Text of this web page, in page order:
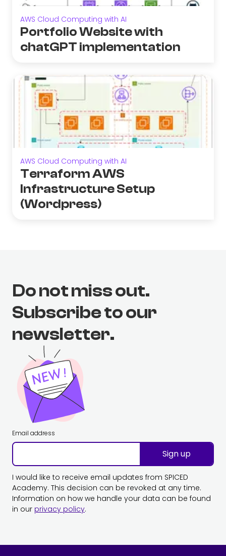
AWS Cloud Computing with AI
Portfolio Website with
chatGPT implementation
AWS Cloud Computing with AI
Terraform AWS
Infrastructure Setup
(Wordpress)
Do not miss out.
Subscribe to our
newsletter.
Email address
Sign up
I would like to receive email updates from SPICED
Academy. This decision can be revoked at any time.
Information on how we handle your data can be found
in our privacy policy.